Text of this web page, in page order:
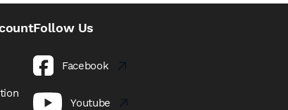
Follow Us
Facebook
Youtube